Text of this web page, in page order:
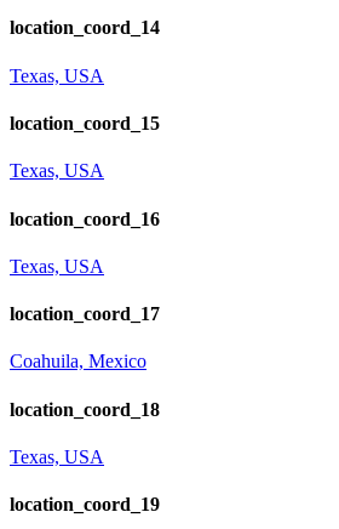
location_coord_14
Texas, USA
location_coord_15
Texas, USA
location_coord_16
Texas, USA
location_coord_17
Coahuila, Mexico
location_coord_18
Texas, USA
location_coord_19